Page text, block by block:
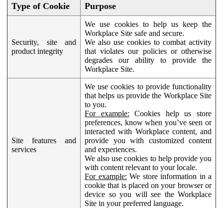
Type of Cookie Purpose
Security, site and
product integrity
We use cookies to help us keep the
Workplace Site safe and secure.
We also use cookies to combat activity
that violates our policies or otherwise
degrades our ability to provide the
Workplace Site.
Site features and
services
We use cookies to provide functionality
that helps us provide the Workplace Site
to you.
For example: Cookies help us store
preferences, know when you’ve seen or
interacted with Workplace content, and
provide you with customized content
and experiences.
We also use cookies to help provide you
with content relevant to your locale.
For example: We store information in a
cookie that is placed on your browser or
device so you will see the Workplace
Site in your preferred language.